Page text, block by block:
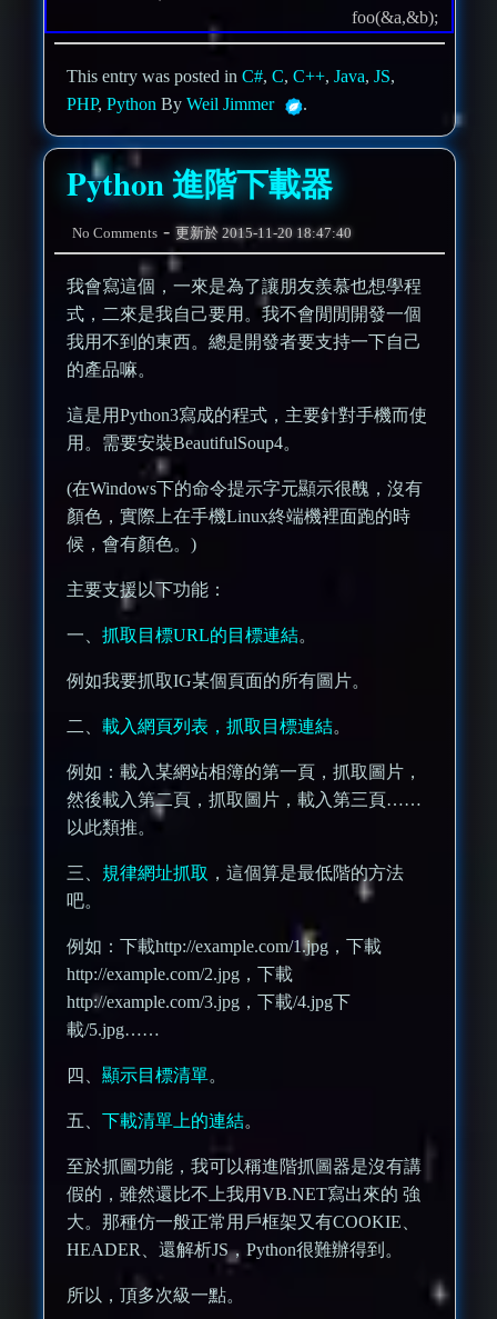
foo(&a,&b);
This entry was posted inC#,C,C++,Java,JS,
PHP,Python ByWeil Jimmer .
Python 進階下載器
No Comments -更新於2015-11-20 18:47:40
我會寫這個，一來是為了讓朋友羨慕也想學程
式，二來是我自己要用。我不會閒閒開發一個
我用不到的東西。總是開發者要支持一下自己
的產品嘛。
這是用Python3寫成的程式，主要針對手機而使
用。需要安裝BeautifulSoup4。
(在Windows下的命令提示字元顯示很醜，沒有
顏色，實際上在手機Linux終端機裡面跑的時
候，會有顏色。)
主要支援以下功能：
一、抓取目標URL的目標連結。
例如我要抓取IG某個頁面的所有圖片。
二、載入網頁列表，抓取目標連結。
例如：載入某網站相簿的第一頁，抓取圖片，
然後載入第二頁，抓取圖片，載入第三頁……
以此類推。
三、 規律網址抓取 ，這個算是最低階的方法
吧。
例如：下載http://example.com/1.jpg，下載
http://example.com/2.jpg，下載
http://example.com/3.jpg，下載/4.jpg下
載/5.jpg……
四、顯示目標清單。
五、下載清單上的連結。
至於抓圖功能，我可以稱進階抓圖器是沒有講
假的，雖然還比不上我用VB.NET寫出來的 強
大。那種仿一般正常用戶框架又有COOKIE、
HEADER、還解析JS，Python很難辦得到。
所以，頂多次級一點。